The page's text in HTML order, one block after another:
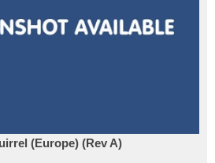
(Europe) (Rev A)